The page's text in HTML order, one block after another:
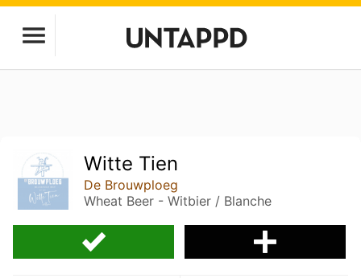
Witte Tien
De Brouwploeg
Wheat Beer - Witbier / Blanche